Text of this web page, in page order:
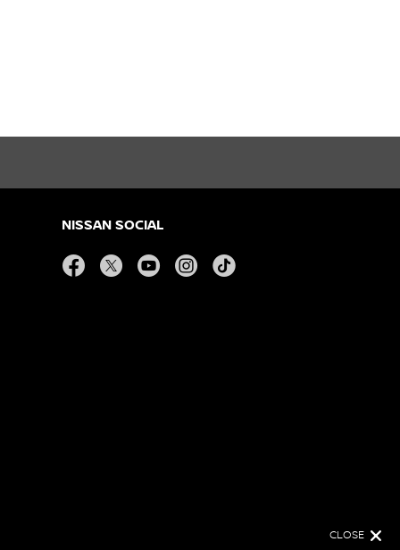
CLOSE
NISSAN SOCIAL
facebooktwitter youtubeinstagram